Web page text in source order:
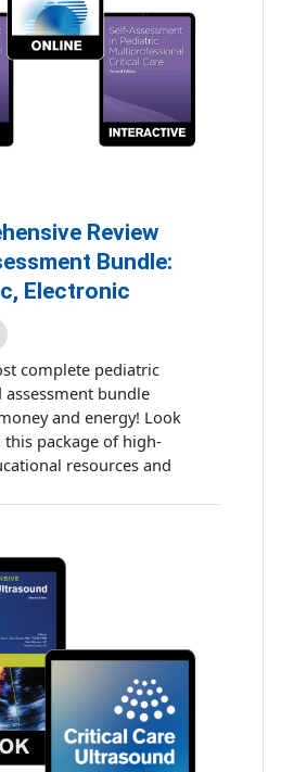
Review
Bundle:
Electronic
complete pediatric
assessment bundle
and energy! Look
package of high-
resources and
learning experience
examination.
accredited
(ACE) credits
of certification
includes:
Critical
Pediatric Online